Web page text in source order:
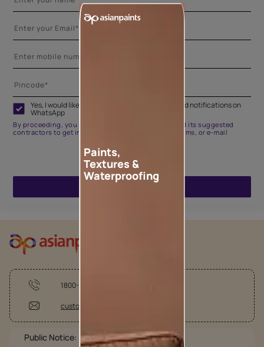
Yes, I would like to receive important updates and notifications on
WhatsApp
By proceeding, you are authorizing Asian Paints and its suggested
contractors to get in touch with you through calls, sms, or e-mail
1800-209-5678
customercare@asianpaints.com
Public Notice:
Paints,
Textures &
Waterproofing